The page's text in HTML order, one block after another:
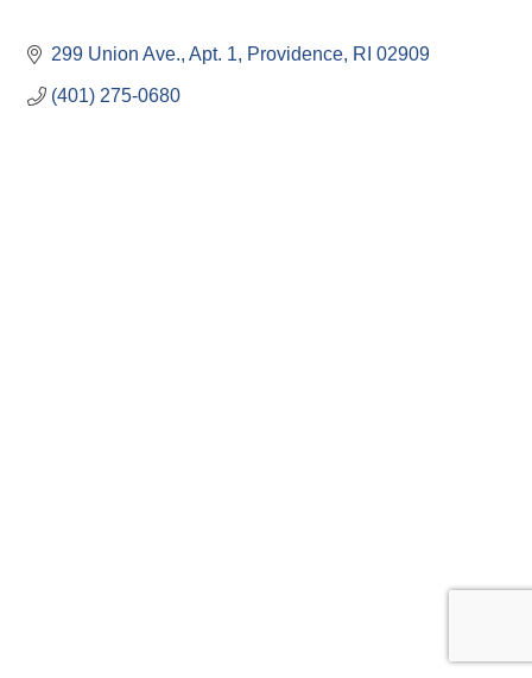
299 Union Ave. Apt. 1 Providence RI 02909
(401) 275-0680